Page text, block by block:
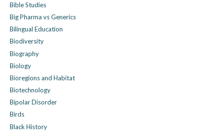
Bible Studies
Big Pharma vs Generics
Bilingual Education
Biodiversity
Biography
Biology
Bioregions and Habitat
Biotechnology
Bipolar Disorder
Birds
Black History